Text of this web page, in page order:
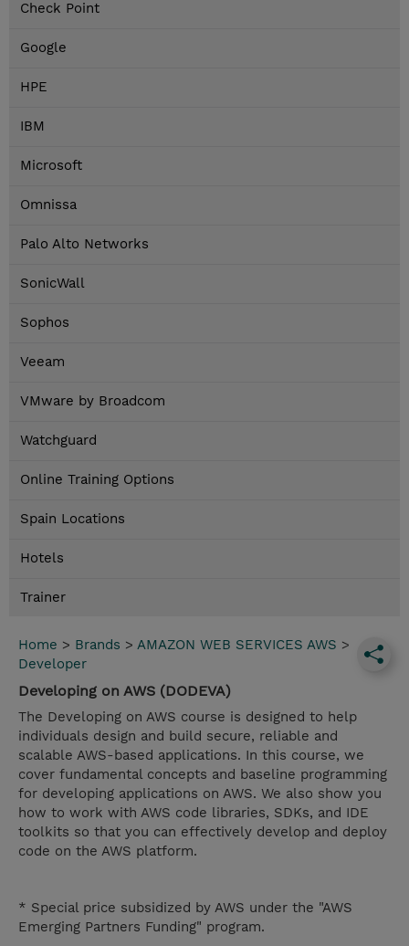
Check Point
Google
HPE
IBM
Microsoft
Omnissa
Palo Alto Networks
SonicWall
Sophos
Veeam
VMware by Broadcom
Watchguard
Online Training Options
Spain Locations
Hotels
Trainer
Home > Brands > AMAZON WEB SERVICES AWS >
Developer
Developing on AWS (DODEVA)
The Developing on AWS course is designed to help
individuals design and build secure, reliable and
scalable AWS-based applications. In this course, we
cover fundamental concepts and baseline programming
for developing applications on AWS. We also show you
how to work with AWS code libraries, SDKs, and IDE
toolkits so that you can effectively develop and deploy
code on the AWS platform.
* Special price subsidized by AWS under the "AWS
Emerging Partners Funding" program.